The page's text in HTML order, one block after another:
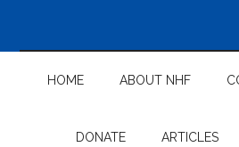
HOME ABOUT NHF
DONATE ARTICLES